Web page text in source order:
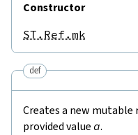
Constructor
ST.Ref.mk
def
Creates a new
provided value a.